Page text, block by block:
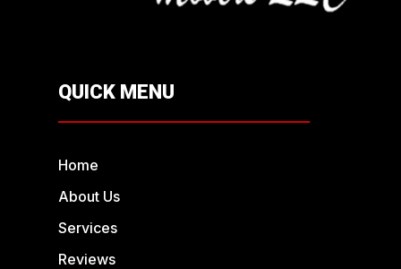
QUICK MENU
Home
About Us
Services
Reviews